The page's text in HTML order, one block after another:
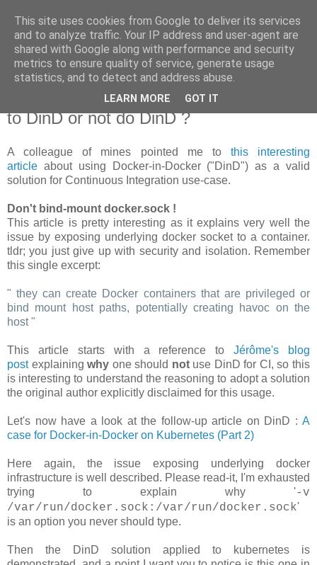
new Blog( perso );
Yet another Java blog, comme on dit
to DinD or not do DinD ?
A colleague of mines pointed me to this interesting
article about using Docker-in-Docker ("DinD") as a valid
solution for Continuous Integration use-case.
Don't bind-mount docker.sock !
This article is pretty interesting as it explains very well the
issue by exposing underlying docker socket to a container.
tldr; you just give up with security and isolation. Remember
this single excerpt:
" they can create Docker containers that are privileged or
bind mount host paths, potentially creating havoc on the
host"
This article starts with a reference toJérôme's blog
postexplainingwhy one should notuse DinD for CI, so this
is interesting to understand the reasoning to adopt a solution
the original author explicitly disclaimed for this usage.
Let's now have a look at the follow-up article on DinD : A
case for Docker-in-Docker on Kubernetes (Part 2)
Here again, the issue exposing underlying docker
infrastructure is well described. Please read-it, I'm exhausted
trying to explain why '-v
/var/run/docker.sock:/var/run/docker.sock'
is an option you never should type.
Then the DinD solution applied to kubernetes is
This site uses cookies from Google to deliver its services
and to analyze traffic. Your IP address and user-agent are
shared with Google along with performance and security
metrics to ensure quality of service, generate usage
statistics, and to detect and address abuse.
LEARN MORE GOT IT